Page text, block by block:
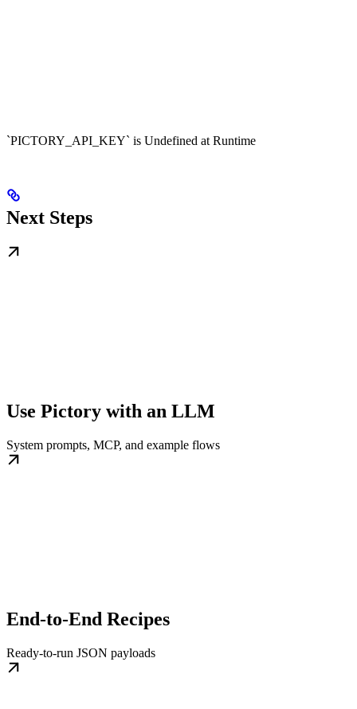
`PICTORY_API_KEY` is Undefined at Runtime
Next Steps
Use Pictory with an LLM
System prompts, MCP, and example flows
End-to-End Recipes
Ready-to-run JSON payloads